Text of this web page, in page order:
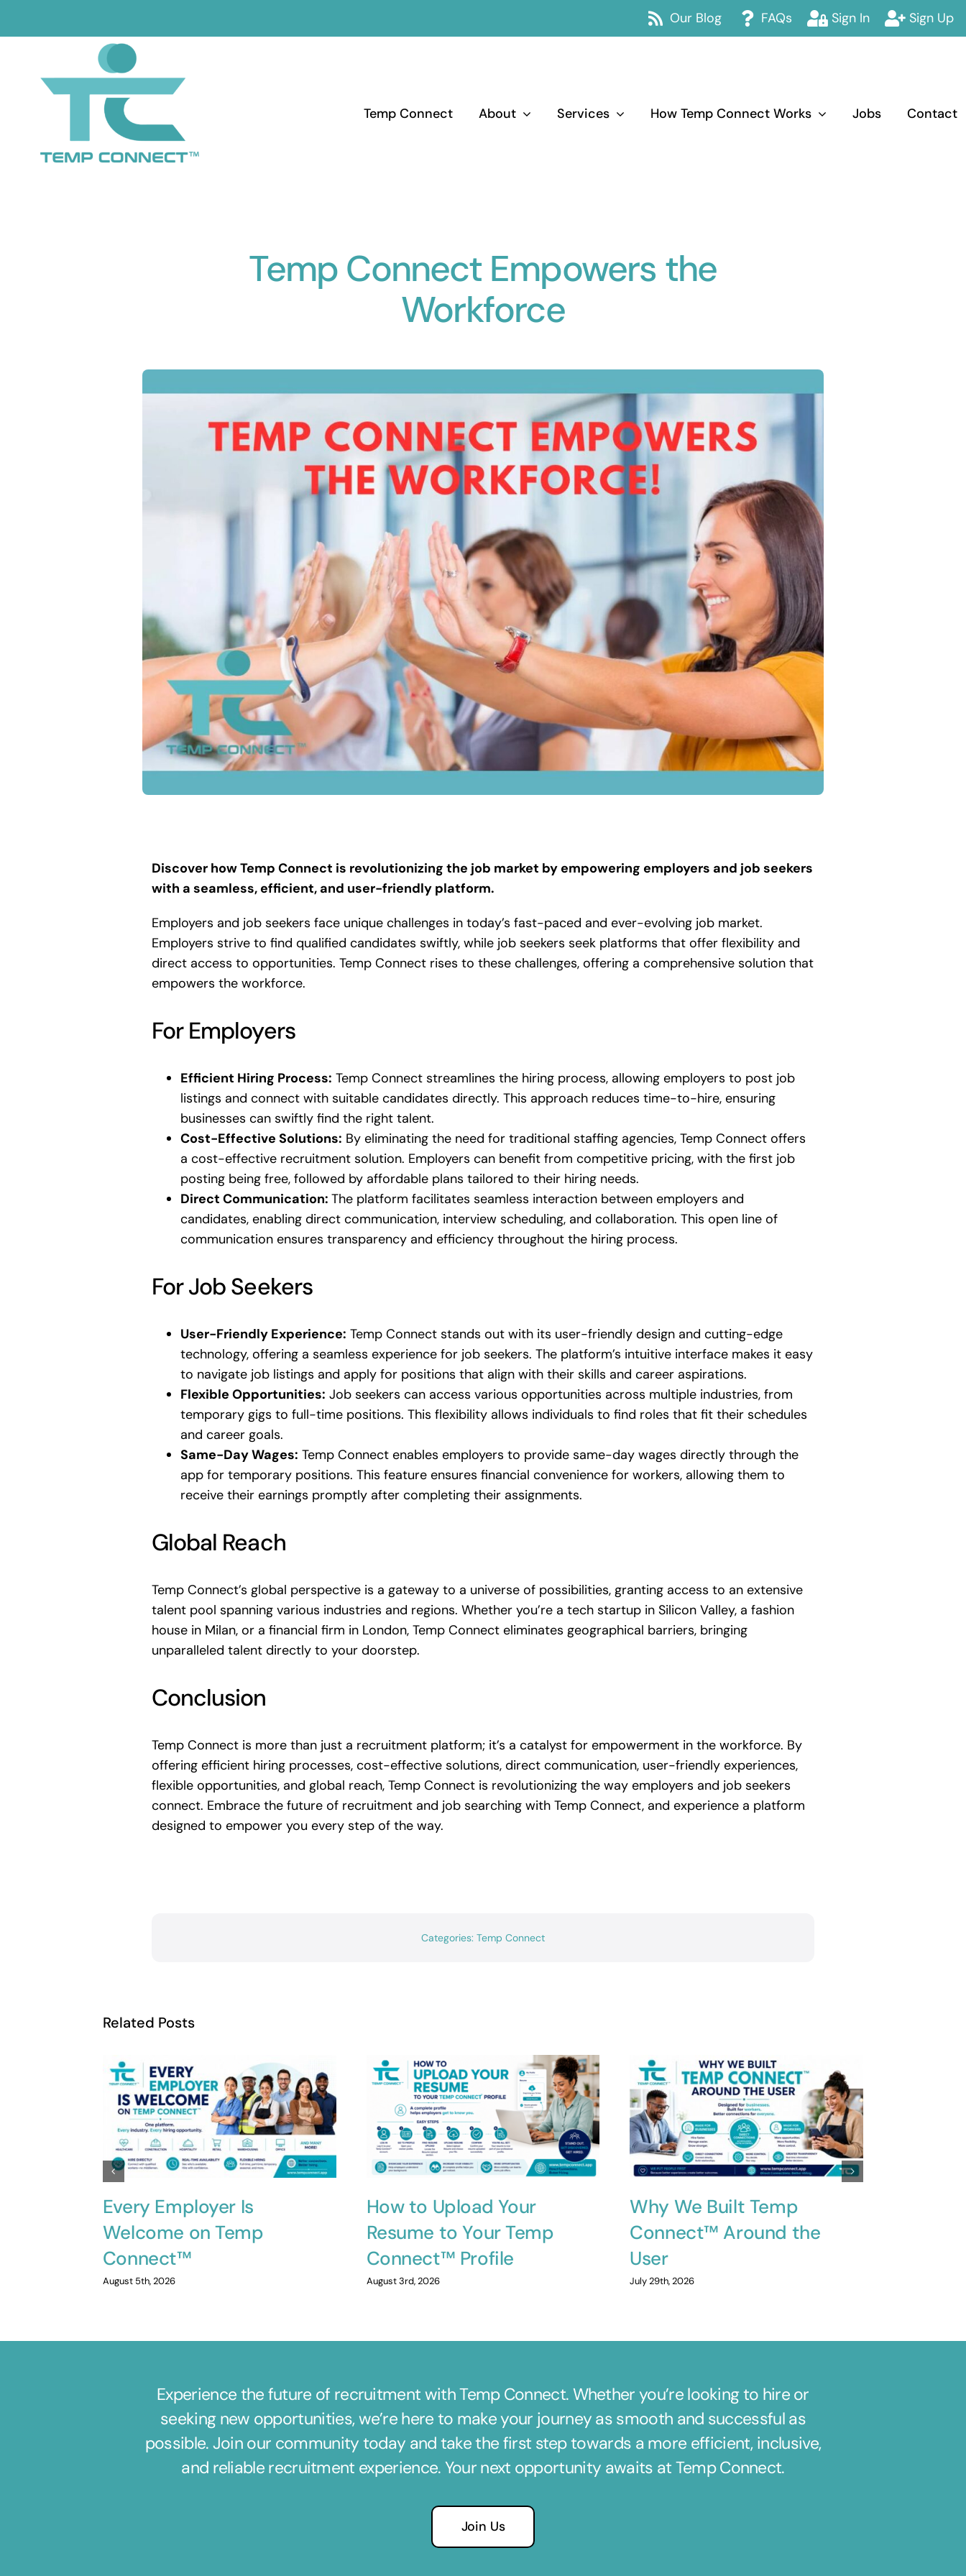
Our Blog FAQs Sign In Sign Up
Temp Connect About Services How Temp Connect Works Jobs Contact
Temp Connect Empowers the
Workforce
Discover how Temp Connect is revolutionizing the job market by empowering employers and job seekers
with a seamless, efficient, and user-friendly platform.
Employers and job seekers face unique challenges in today’s fast-paced and ever-evolving job market.
Employers strive to find qualified candidates swiftly, while job seekers seek platforms that offer flexibility and
direct access to opportunities. Temp Connect rises to these challenges, offering a comprehensive solution that
empowers the workforce.
For Employers
Efficient Hiring Process: Temp Connect streamlines the hiring process, allowing employers to post job
listings and connect with suitable candidates directly. This approach reduces time-to-hire, ensuring
businesses can swiftly find the right talent.
Cost-Effective Solutions: By eliminating the need for traditional staffing agencies, Temp Connect offers
a cost-effective recruitment solution. Employers can benefit from competitive pricing, with the first job
posting being free, followed by affordable plans tailored to their hiring needs.
Direct Communication:The platform facilitates seamless interaction between employers and
candidates, enabling direct communication, interview scheduling, and collaboration. This open line of
communication ensures transparency and efficiency throughout the hiring process.
For Job Seekers
User-Friendly Experience: Temp Connect stands out with its user-friendly design and cutting-edge
technology, offering a seamless experience for job seekers. The platform’s intuitive interface makes it easy
to navigate job listings and apply for positions that align with their skills and career aspirations.
Flexible Opportunities: Job seekers can access various opportunities across multiple industries, from
temporary gigs to full-time positions. This flexibility allows individuals to find roles that fit their schedules
and career goals.
Same-Day Wages: Temp Connect enables employers to provide same-day wages directly through the
app for temporary positions. This feature ensures financial convenience for workers, allowing them to
receive their earnings promptly after completing their assignments.
Global Reach
Temp Connect’s global perspective is a gateway to a universe of possibilities, granting access to an extensive
talent pool spanning various industries and regions. Whether you’re a tech startup in Silicon Valley, a fashion
house in Milan, or a financial firm in London, Temp Connect eliminates geographical barriers, bringing
unparalleled talent directly to your doorstep.
Conclusion
Temp Connect is more than just a recruitment platform; it’s a catalyst for empowerment in the workforce. By
offering efficient hiring processes, cost-effective solutions, direct communication, user-friendly experiences,
flexible opportunities, and global reach, Temp Connect is revolutionizing the way employers and job seekers
connect. Embrace the future of recruitment and job searching with Temp Connect, and experience a platform
designed to empower you every step of the way.
Categories: Temp Connect
Related Posts
Every Employer Is
Welcome on Temp
Connect™
August 5th, 2026
How to Upload Your
Resume to Your Temp
Connect™ Profile
August 3rd, 2026
Why We Built Temp
Connect™ Around the
User
July 29th, 2026
Experience the future of recruitment with Temp Connect. Whether you’re looking to hire or
seeking new opportunities, we’re here to make your journey as smooth and successful as
possible. Join our community today and take the first step towards a more efficient, inclusive,
and reliable recruitment experience. Your next opportunity awaits at Temp Connect.
Join Us